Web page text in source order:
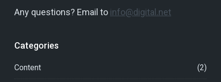
Any questions? Email to info@digital.net
Categories
Content (2)